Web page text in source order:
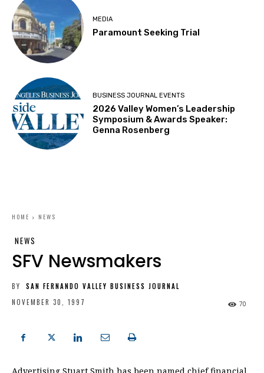
MEDIA
Paramount Seeking Trial
BUSINESS JOURNAL EVENTS
2026 Valley Women’s Leadership
Symposium & Awards Speaker:
Genna Rosenberg